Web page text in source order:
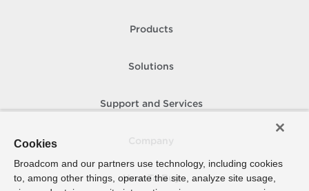
Products
Solutions
Support and Services
How To Buy
Cookies
Broadcom and our partners use technology, including cookies
to, among other things, operate the site, analyze site usage,